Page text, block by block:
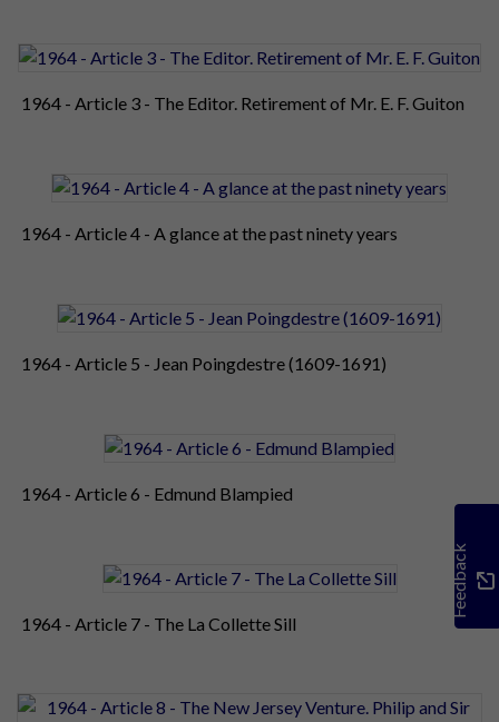
1964 - Article 3 - The Editor. Retirement of Mr. E. F. Guiton
1964 - Article 4 - A glance at the past ninety years
1964 - Article 5 - Jean Poingdestre (1609-1691)
1964 - Article 6 - Edmund Blampied
1964 - Article 7 - The La Collette Sill
Feedback